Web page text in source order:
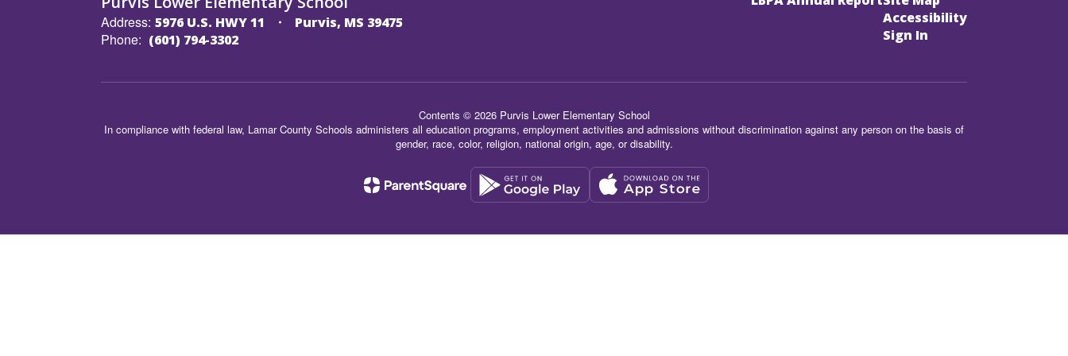
Address: 5976 U.S. HWY 11 Purvis, MS 39475
Phone: (601) 794-3302
Accessibility
Sign In
Contents © 2026 Purvis Lower Elementary School
In compliance with federal law, Lamar County Schools administers all education programs, employment activities and admissions without discrimination against any person on the basis of
gender, race, color, religion, national origin, age, or disability.